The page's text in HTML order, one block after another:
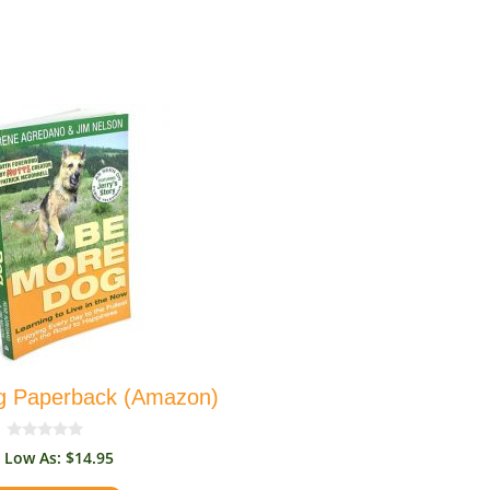
Paperback (Amazon)
0
o
$14.95